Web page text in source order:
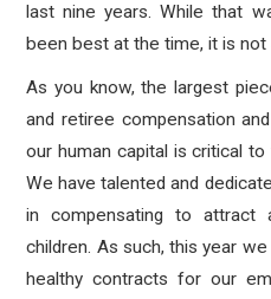
last nine years. While that
been best at the time, it is not
As you know, the largest
and retiree compensation
our human capital is critical
We have talented and
in compensating to attract
children. As such, this year
healthy contracts for our